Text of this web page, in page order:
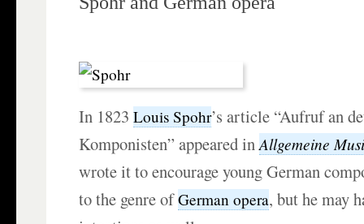
In 1823Louis Spohr’s article “Aufruf an
Komponisten” appeared inAllgemeine
wrote it to encourage young German
to the genre ofGerman opera, but he may